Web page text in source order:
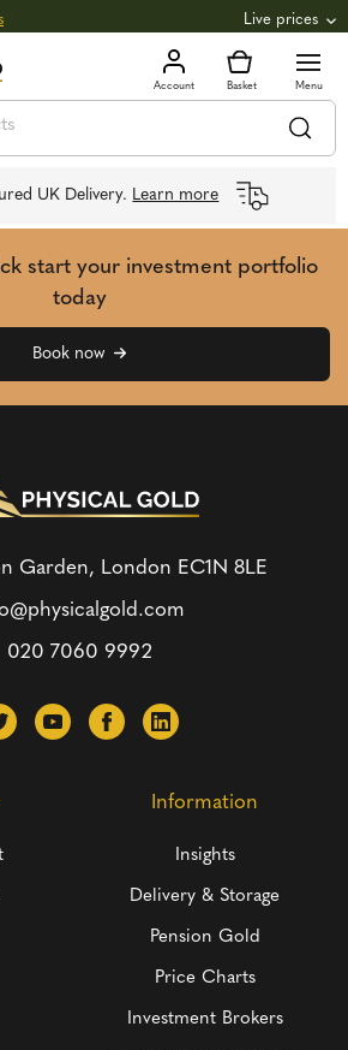
Live prices
3,039.39oz 97.72 +0.82
£44.70oz £1.44g +2.66
UK Delivery. Learn more
start your investment portfolio
today
Book now
Garden, London EC1N 8LE
020 7060 9992
Information
Insights
Delivery & Storage
Pension Gold
Price Charts
Investment Brokers